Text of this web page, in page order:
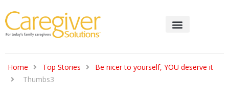
Home Top Stories
Be nicer to yourself, YOU deserve it
Thumbs3